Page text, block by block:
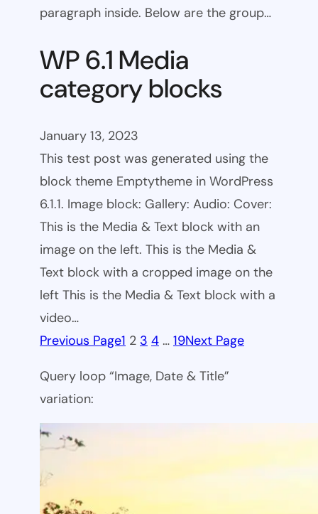
paragraph inside. Below are the group…
WP 6.1 Media
category blocks
January 13, 2023
This test post was generated using the
block theme Emptytheme in WordPress
6.1.1. Image block: Gallery: Audio: Cover:
This is the Media & Text block with an
image on the left. This is the Media &
Text block with a cropped image on the
left This is the Media & Text block with a
video…
Previous Page1 2 3 4 … 19Next Page
Query loop “Image, Date & Title”
variation: